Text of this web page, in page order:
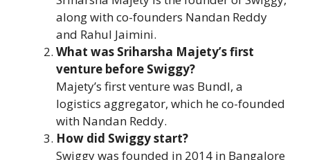
along with co-founders Nandan Reddy
and Rahul Jaimini.
What was Sriharsha Majety’s first
venture before Swiggy?
Majety’s first venture was Bundl, a
logistics aggregator, which he co-founded
with Nandan Reddy.
How did Swiggy start?
Swiggy was founded in 2014 in Bangalore